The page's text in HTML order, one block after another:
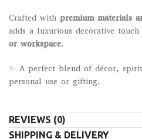
Crafted with premium materials
adds a luxurious decorative
or workspace.
✨ A perfect blend of décor,
personal use or gifting.
REVIEWS (0)
SHIPPING & DELIVERY